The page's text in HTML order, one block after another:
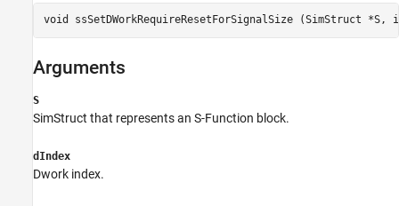
Configure C/C++ S-Function Features
ssSetDWorkRequireResetForSignalSize
ON THIS PAGE
Arguments
Description
Languages
void ssSetDWorkRequireResetForSignalSize (SimStruct
Arguments
S
SimStruct that represents an S-Function block.
dIndex
Dwork index.